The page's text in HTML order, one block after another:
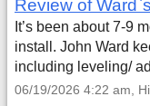
It’s been about 7-9
install. John Ward
including leveling/
06/19/2026 4:22 am,